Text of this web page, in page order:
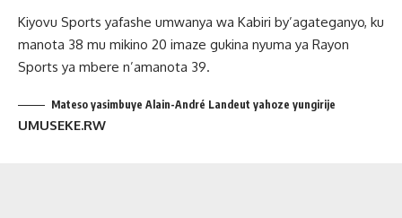
Kiyovu Sports yafashe umwanya wa Kabiri by’agateganyo, ku
manota 38 mu mikino 20 imaze gukina nyuma ya Rayon
Sports ya mbere n’amanota 39.
Mateso yasimbuye Alain-André Landeut yahoze yungirije
UMUSEKE.RW